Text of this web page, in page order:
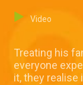
Video
Treating his
everyone
it, they realise